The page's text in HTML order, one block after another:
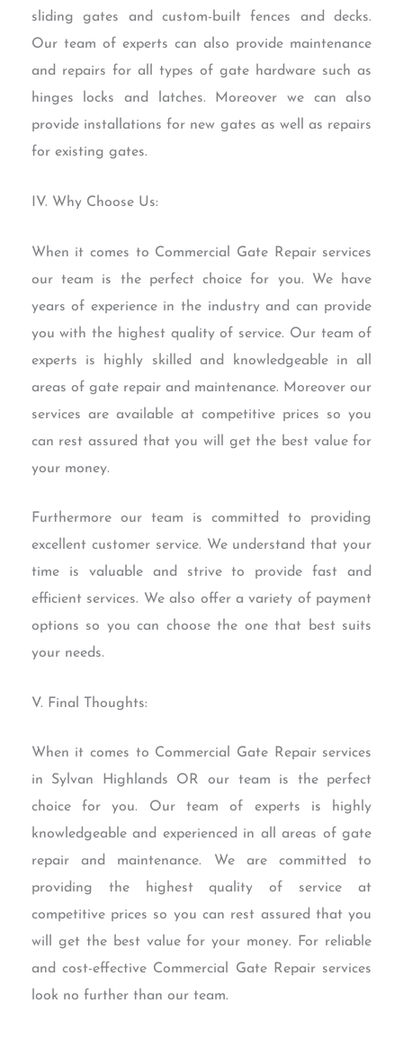
sliding gates and custom-built fences and decks.
Our team of experts can also provide maintenance
and repairs for all types of gate hardware such as
hinges locks and latches. Moreover we can also
provide installations for new gates as well as repairs
for existing gates.
IV. Why Choose Us:
When it comes to Commercial Gate Repair services
our team is the perfect choice for you. We have
years of experience in the industry and can provide
you with the highest quality of service. Our team of
experts is highly skilled and knowledgeable in all
areas of gate repair and maintenance. Moreover our
services are available at competitive prices so you
can rest assured that you will get the best value for
your money.
Furthermore our team is committed to providing
excellent customer service. We understand that your
time is valuable and strive to provide fast and
efficient services. We also offer a variety of payment
options so you can choose the one that best suits
your needs.
V. Final Thoughts:
When it comes to Commercial Gate Repair services
in Sylvan Highlands OR our team is the perfect
choice for you. Our team of experts is highly
knowledgeable and experienced in all areas of gate
repair and maintenance. We are committed to
providing the highest quality of service at
competitive prices so you can rest assured that you
will get the best value for your money. For reliable
and cost-effective Commercial Gate Repair services
look no further than our team.